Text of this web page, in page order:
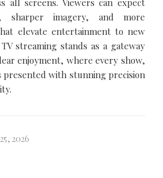
all screens. Viewers can expect
sharper imagery, and more
elevate entertainment to new
streaming stands as a gateway
enjoyment, where every show,
presented with stunning precision
2026